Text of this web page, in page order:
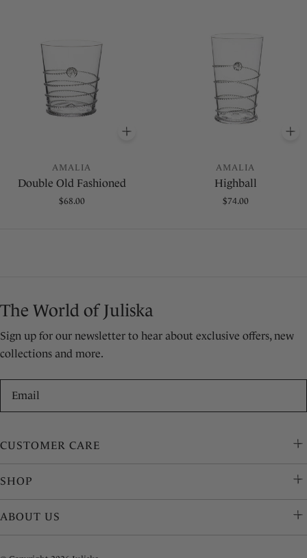
ADD
AMALIA
Double Old Fashioned
Regular
$68.00
AMALIA
Highball
Regular
$74.00
The World of Juliska
Sign up for our newsletter to hear about exclusive offers, new
collections and more.
CUSTOMER CARE
SHOP
ABOUT US